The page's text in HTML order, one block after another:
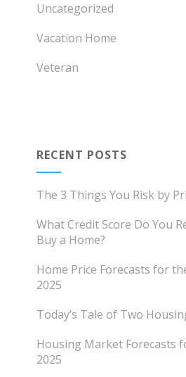
Uncategorized
Vacation Home
Veteran
RECENT POSTS
The 3 Things You Risk by
What Credit Score Do You
Buy a Home?
Home Price Forecasts for
2025
Today’s Tale of Two
Housing Market Forecasts
2025